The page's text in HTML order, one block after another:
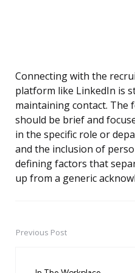
Connecting with the
platform like LinkedIn is
maintaining contact. The
should be brief and
in the specific role or
and the inclusion of
defining factors that
up from a generic
PostPrevious Post